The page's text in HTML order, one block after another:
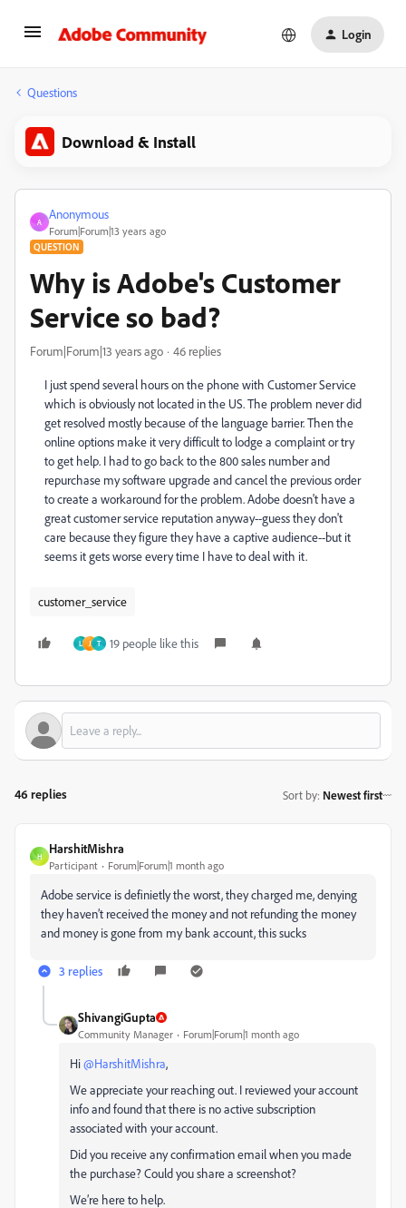
Login
Questions
Download & Install
A
Anonymous
Forum|Forum|13 years ago
QUESTION
Why is Adobe's Customer
Service so bad?
Forum|Forum|13 years ago 46 replies
I just spend several hours on the phone with Customer Service
which is obviously not located in the US. The problem never did
get resolved mostly because of the language barrier. Then the
online options make it very difficult to lodge a complaint or try
to get help. I had to go back to the 800 sales number and
repurchase my software upgrade and cancel the previous order
to create a workaround for the problem. Adobe doesn't have a
great customer service reputation anyway--guess they don't
care because they figure they have a captive audience--but it
seems it gets worse every time I have to deal with it.
customer_service
L J T 19 people like this
46 replies Sort by: Newest first
H
HarshitMishra
Participant Forum|Forum|1 month ago
Adobe service is definietly the worst, they charged me, denying
they haven’t received the money and not refunding the money
and money is gone from my bank account, this sucks
3 replies
ShivangiGupta
Community Manager Forum|Forum|1 month ago
Hi ​@HarshitMishra,
We appreciate your reaching out. I reviewed your account
info and found that there is no active subscription
associated with your account.
Did you receive any confirmation email when you made
the purchase? Could you share a screenshot?
We’re here to help.